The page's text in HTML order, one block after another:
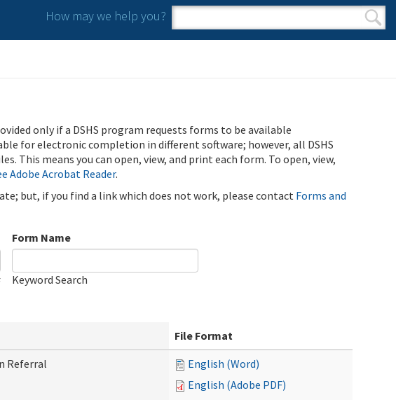
How may we help you?
Search form
Search
only if a DSHS program requests forms to be available
for electronic completion in different software; however, all DSHS
This means you can open, view, and print each form. To open, view,
Adobe Acrobat Reader.
but, if you find a link which does not work, please contact Forms and
Form Name
Keyword Search
File Format
Referral
English (Word)
English (Adobe PDF)